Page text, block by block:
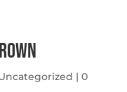
| 0